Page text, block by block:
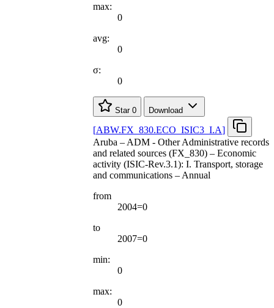
max:
0
avg:
0
σ:
0
Star 0 Download
[ABW.FX 830.ECO ISIC3 I.A]
Aruba – ADM - Other Administrative records
and related sources (FX_830) – Economic
activity (ISIC-Rev.3.1): I. Transport, storage
and communications – Annual
from
2004=0
to
2007=0
min:
0
max:
0